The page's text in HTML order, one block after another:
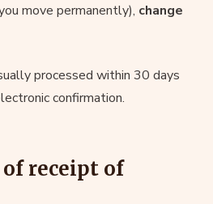
move permanently), change
processed within 30 days
confirmation.
receipt of